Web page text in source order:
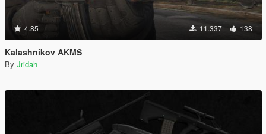
4.85 11.337 138
Kalashnikov AKMS
By Jridah